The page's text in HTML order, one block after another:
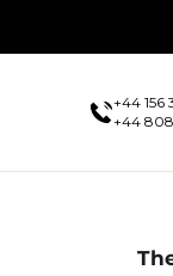
+44 156
+44